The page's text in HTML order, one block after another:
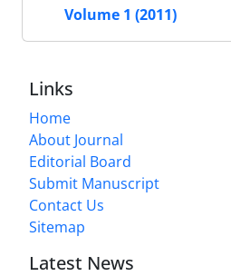
Volume 1 (2011)
Links
Home
About Journal
Editorial Board
Submit Manuscript
Contact Us
Sitemap
Latest News